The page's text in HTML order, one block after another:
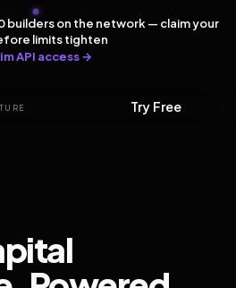
0 builders on the network — claim your
limits tighten
API access →
Try Free